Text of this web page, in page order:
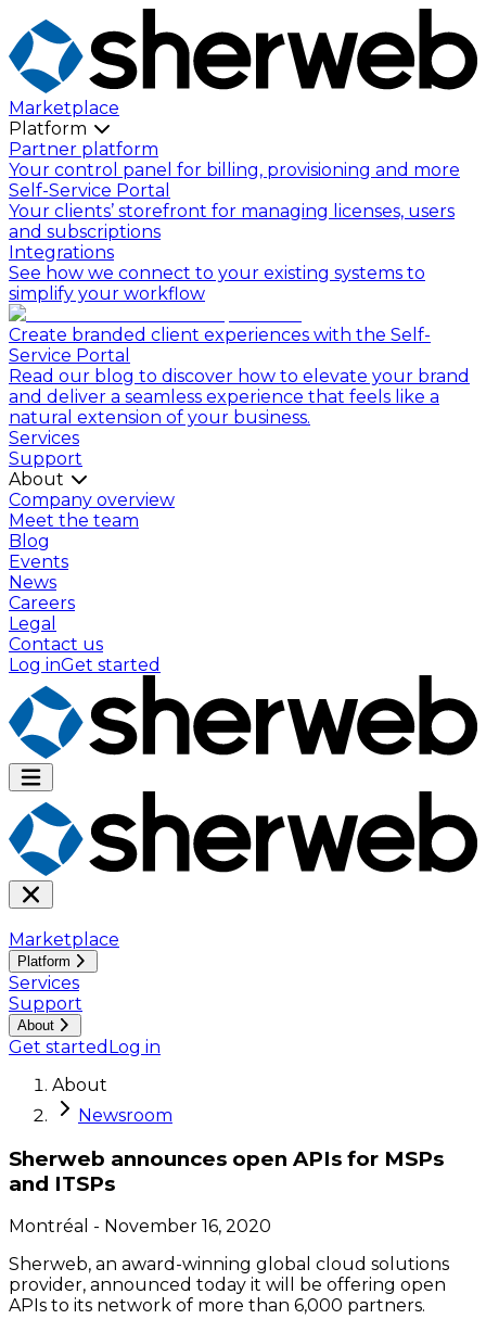
Marketplace
Platform
Partner platform
Your control panel for billing, provisioning and more
Self-Service Portal
Your clients’ storefront for managing licenses, users
and subscriptions
Integrations
See how we connect to your existing systems to
simplify your workflow
Create branded client experiences with the Self-
Service Portal
Read our blog to discover how to elevate your brand
and deliver a seamless experience that feels like a
natural extension of your business.
Services
Support
About
Company overview
Meet the team
Blog
Events
News
Careers
Legal
Contact us
Log inGet started
Marketplace
Platform
Services
Support
About
Get started Log in
About
Newsroom
Sherweb announces open APIs for MSPs
and ITSPs
Montréal - November 16, 2020
Sherweb, an award-winning global cloud solutions
provider, announced today it will be offering open
APIs to its network of more than 6,000 partners.